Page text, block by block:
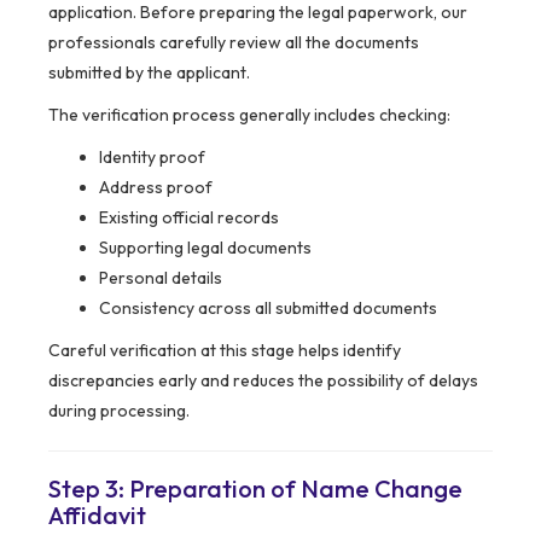
application. Before preparing the legal paperwork, our
professionals carefully review all the documents
submitted by the applicant.
The verification process generally includes checking:
Identity proof
Address proof
Existing official records
Supporting legal documents
Personal details
Consistency across all submitted documents
Careful verification at this stage helps identify
discrepancies early and reduces the possibility of delays
during processing.
Step 3: Preparation of Name Change
Affidavit